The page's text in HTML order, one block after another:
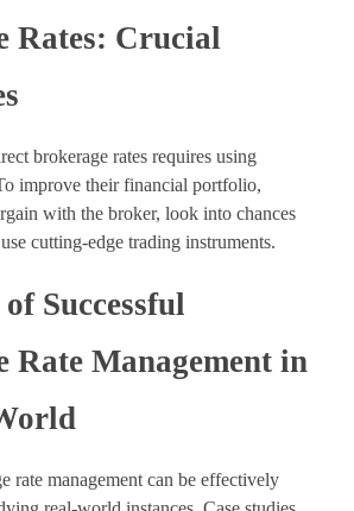
Rates: Crucial
brokerage rates requires using
improve their financial portfolio,
with the broker, look into chances
cutting-edge trading instruments.
Successful
Rate Management in
rate management can be effectively